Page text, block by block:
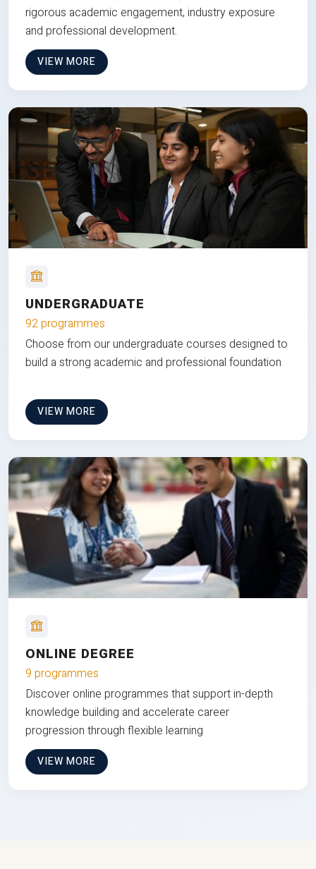
rigorous academic engagement, industry exposure
and professional development.
VIEW MORE
UNDERGRADUATE
92 programmes
Choose from our undergraduate courses designed to
build a strong academic and professional foundation
VIEW MORE
ONLINE DEGREE
9 programmes
Discover online programmes that support in-depth
knowledge building and accelerate career
progression through flexible learning
VIEW MORE